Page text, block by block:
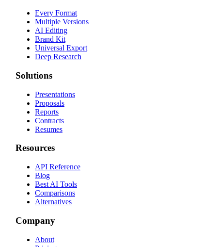
Every Format
Multiple Versions
AI Editing
Brand Kit
Universal Export
Deep Research
Solutions
Presentations
Proposals
Reports
Contracts
Resumes
Resources
API Reference
Blog
Best AI Tools
Comparisons
Alternatives
Company
About